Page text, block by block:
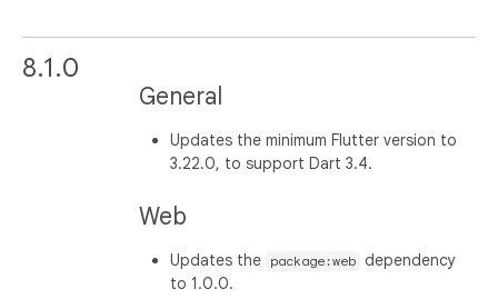
8.1.0
General
Updates the minimum Flutter version to
3.22.0, to support Dart 3.4.
Web
Updates the package:web
dependency
to 1.0.0.